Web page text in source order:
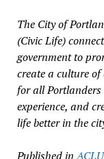
The City of
(Civic Life)
government to
create a culture
for all
experience, and
life better in the
Published in ACLU